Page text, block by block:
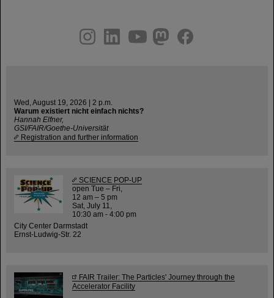
youtube
helmholtz.social
facebook
Wed, August 19, 2026 | 2 p.m.
Warum existiert nicht einfach nichts?
Hannah Elfner,
GSI/FAIR/Goethe-Universität
Registration and further information
SCIENCE POP-UP
open Tue – Fri,
12 am – 5 pm
Sat, July 11,
10:30 am - 4:00 pm
City Center Darmstadt
Ernst-Ludwig-Str. 22
FAIR Trailer: The Particles' Journey through the
Accelerator Facility